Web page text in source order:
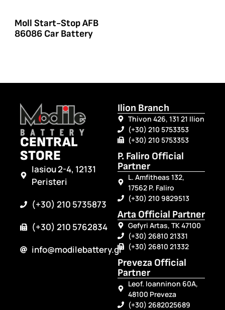
Moll Start-Stop AFB
86086 Car Battery
CENTRAL
STORE
Iasiou 2-4, 12131
Peristeri
(+30) 210 5735873
(+30) 210 5762834
info@modilebattery.gr
Ilion Branch
Thivon 426, 131 21 Ilion
(+30) 210 5753353
(+30) 210 5753353
P. Faliro Official
Partner
L. Amfitheas 132,
17562 P. Faliro
(+30) 210 9829513
Arta Official Partner
Gefyri Artas, TK 47100
(+30) 26810 21331
(+30) 26810 21332
Preveza Official
Partner
Leof. Ioanninon 60A,
48100 Preveza
(+30) 2682025689